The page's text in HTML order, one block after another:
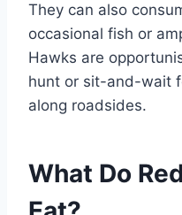
They can also
occasional fish or
Hawks are
hunt or sit-and-wait
along roadsides.
What Do